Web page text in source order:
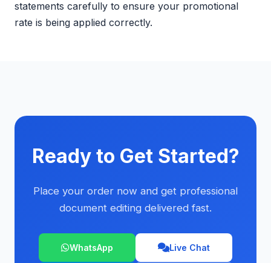
statements carefully to ensure your promotional
rate is being applied correctly.
Ready to Get Started?
Place your order now and get professional
document editing delivered fast.
WhatsApp Live Chat